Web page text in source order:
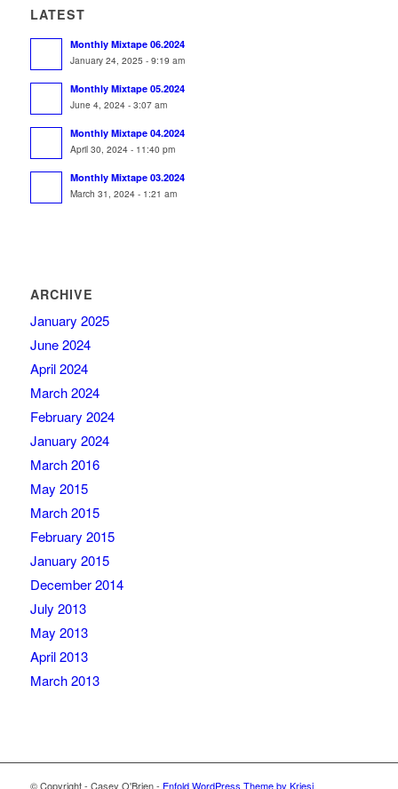
LATEST
Monthly Mixtape 06.2024
January 24, 2025 - 9:19 am
Monthly Mixtape 05.2024
June 4, 2024 - 3:07 am
Monthly Mixtape 04.2024
April 30, 2024 - 11:40 pm
Monthly Mixtape 03.2024
March 31, 2024 - 1:21 am
ARCHIVE
January 2025
June 2024
April 2024
March 2024
February 2024
January 2024
March 2016
May 2015
March 2015
February 2015
January 2015
December 2014
July 2013
May 2013
April 2013
March 2013
© Copyright - Casey O'Brien - Enfold WordPress Theme by Kriesi